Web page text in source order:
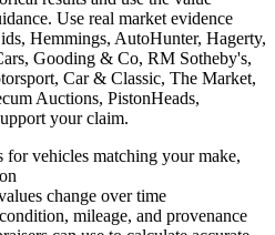
Use real market evidence
Hemmings, AutoHunter, Hagerty,
Gooding & Co, RM Sotheby's,
Car & Classic, The Market,
Auctions, PistonHeads,
your claim.
for vehicles matching your make,
change over time
mileage, and provenance